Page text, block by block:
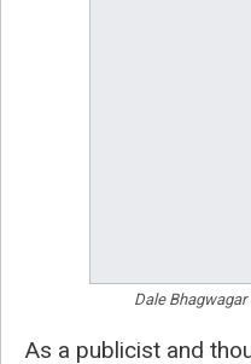
Dale
As a publicist and